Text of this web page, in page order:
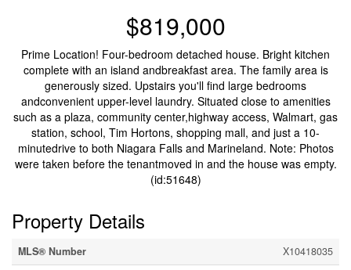
$819,000
Prime Location! Four-bedroom detached house. Bright kitchen
complete with an island andbreakfast area. The family area is
generously sized. Upstairs you'll find large bedrooms
andconvenient upper-level laundry. Situated close to amenities
such as a plaza, community center,highway access, Walmart, gas
station, school, Tim Hortons, shopping mall, and just a 10-
minutedrive to both Niagara Falls and Marineland. Note: Photos
were taken before the tenantmoved in and the house was empty.
(id:51648)
Property Details
MLS® Number
X10418035